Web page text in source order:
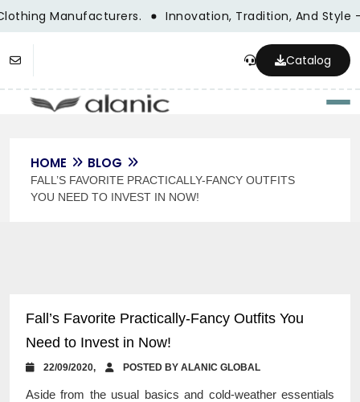
Manufacturers. Innovation, Tradition, And Style
Catalog
HOME BLOG
FALL’S FAVORITE PRACTICALLY-FANCY OUTFITS
YOU NEED TO INVEST IN NOW!
Fall’s Favorite Practically-Fancy Outfits You
Need to Invest in Now!
22/09/2020, POSTED BY ALANIC GLOBAL
Aside from the usual basics and cold-weather essentials